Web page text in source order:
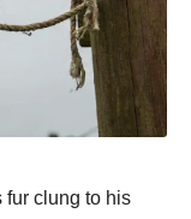
fur clung to his